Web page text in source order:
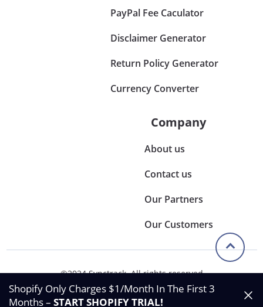
PayPal Fee Caculator
Disclaimer Generator
Return Policy Generator
Currency Converter
Company
About us
Contact us
Our Partners
Our Customers
©2024 Synctrack. All rights reserved
Privacy & Policy
Terms & Condition
Shopify Only Charges $1/Month In The First 3
Months – START SHOPIFY TRIAL!